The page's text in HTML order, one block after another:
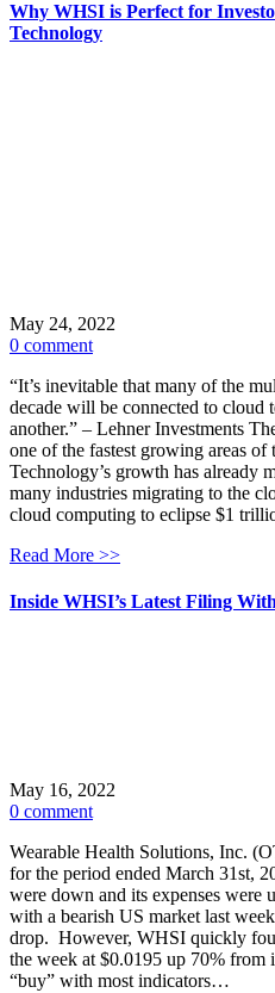
Why WHSI is Perfect for
Technology
May 24, 2022
0 comment
“It’s inevitable that many of the
decade will be connected to cloud
another.” – Lehner Investments
one of the fastest growing areas
Technology’s growth has already
many industries migrating to the
cloud computing to eclipse $1
Read More >>
Inside WHSI’s Latest Filing
May 16, 2022
0 comment
Wearable Health Solutions, Inc.
for the period ended March 31st,
were down and its expenses
with a bearish US market last
drop. However, WHSI quickly
the week at $0.0195 up 70%
“buy” with most indicators…